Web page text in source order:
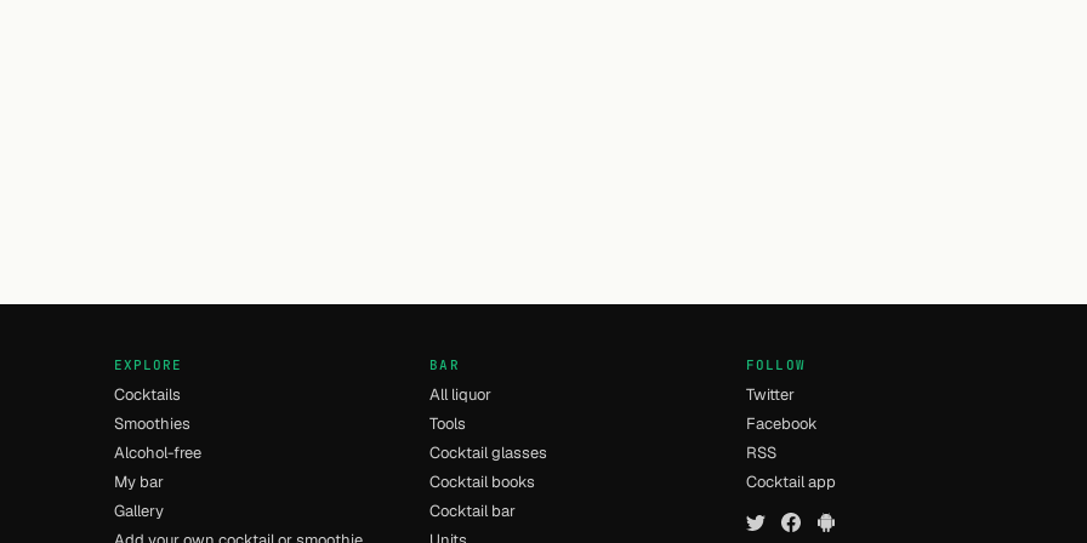
EXPLORE
Cocktails
Smoothies
Alcohol-free
My bar
Gallery
BAR
All liquor
Tools
Cocktail glasses
Cocktail books
Cocktail bar
FOLLOW
Twitter
Facebook
RSS
Cocktail app